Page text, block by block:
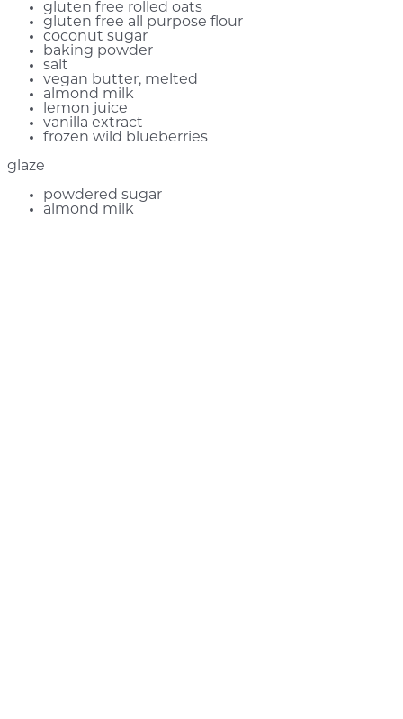
gluten free rolled oats
gluten free all purpose flour
coconut sugar
baking powder
salt
vegan butter, melted
almond milk
lemon juice
vanilla extract
frozen wild blueberries
glaze
powdered sugar
almond milk